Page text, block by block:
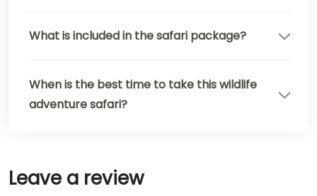
What is included in the safari package?
When is the best time to take this wildlife
adventure safari?
Leave a review